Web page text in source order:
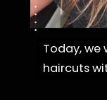
Today, we
haircuts
Today, we
haircuts